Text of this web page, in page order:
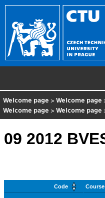
Welcome page >Welcome page
Welcome page >Welcome page
09 2012
Code